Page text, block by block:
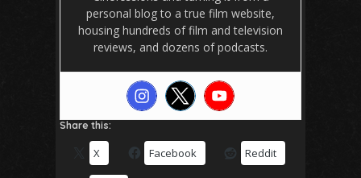
personal blog to a true film website,
housing hundreds of film and television
reviews, and dozens of podcasts.
Share this:
X Facebook Reddit